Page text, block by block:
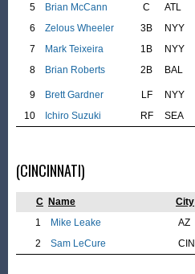
5
Brian McCann C ATL
6
Zelous Wheeler 3B NYY
7
Mark Teixeira 1B NYY
8
Brian Roberts 2B BAL
9 Brett Gardner LF NYY
10
Ichiro Suzuki RF SEA
(CINCINNATI)
C Name City
1
Mike Leake AZ
2
Sam LeCure CIN